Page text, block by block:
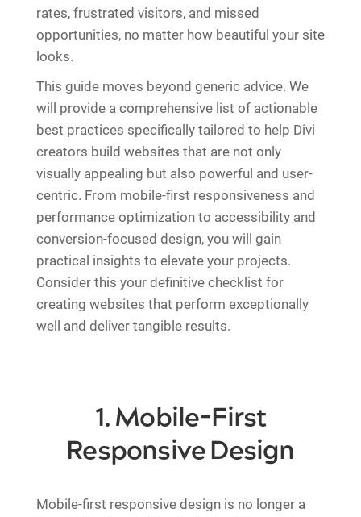
rates, frustrated visitors, and missed
opportunities, no matter how beautiful your site
looks.
This guide moves beyond generic advice. We
will provide a comprehensive list of actionable
best practices specifically tailored to help Divi
creators build websites that are not only
visually appealing but also powerful and user-
centric. From mobile-first responsiveness and
performance optimization to accessibility and
conversion-focused design, you will gain
practical insights to elevate your projects.
Consider this your definitive checklist for
creating websites that perform exceptionally
well and deliver tangible results.
1. Mobile-First
Responsive Design
Mobile-first responsive design is no longer a